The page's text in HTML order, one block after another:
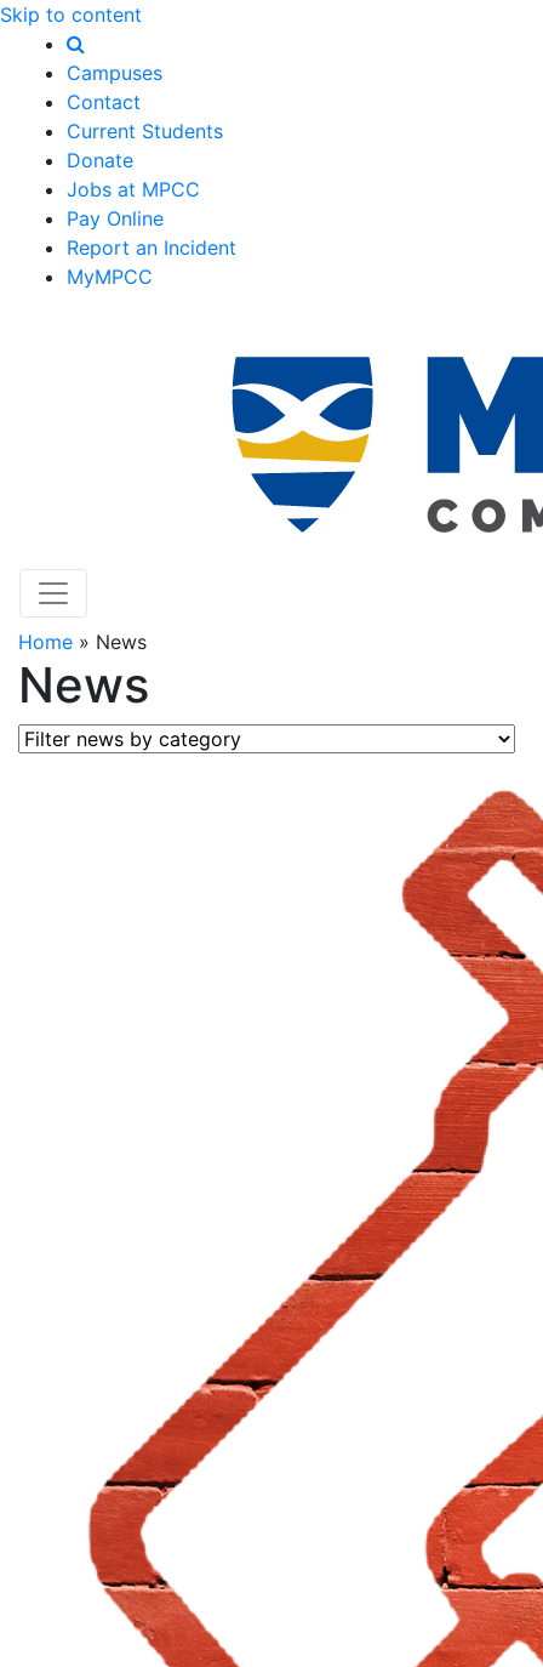
Skip to content
Campuses
Contact
Current Students
Donate
Jobs at MPCC
Pay Online
Report an Incident
MyMPCC
Home » News
News
Filter news by category